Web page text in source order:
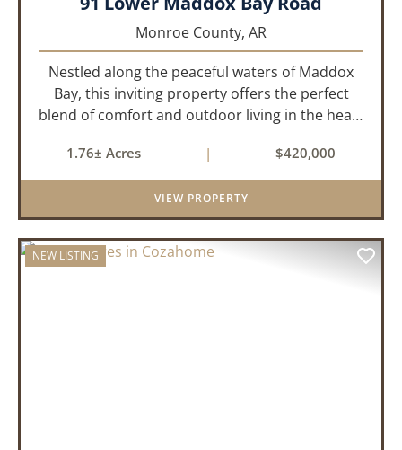
Monroe County, AR
Nestled along the peaceful waters of Maddox
Bay, this inviting property offers the perfect
blend of comfort and outdoor living in the heart
hunting, fishing, or simply unwinding in nature,
this propert...
1.76± Acres | $420,000
VIEW PROPERTY
NEW LISTING